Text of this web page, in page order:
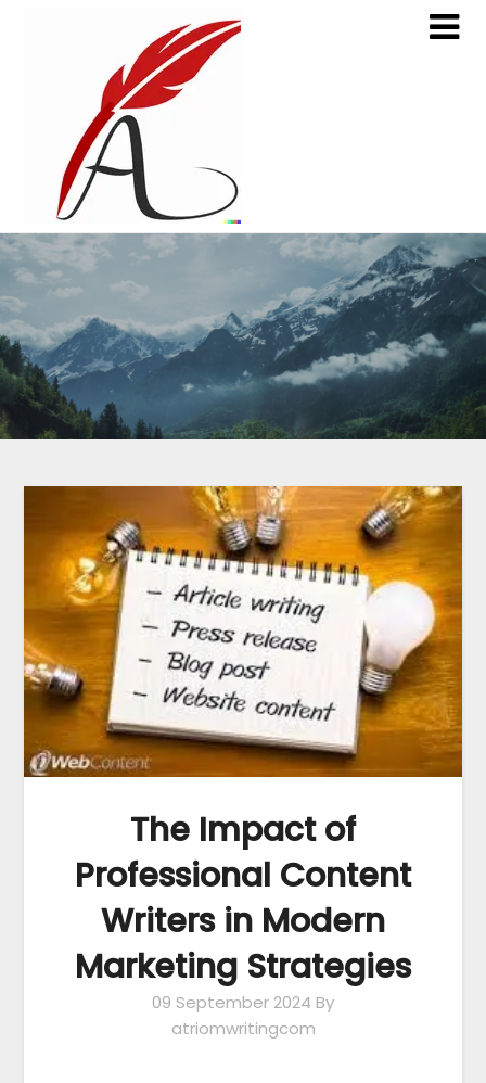
The Impact of
Professional Content
Writers in Modern
Marketing Strategies
09 September 2024 By
atriomwritingcom